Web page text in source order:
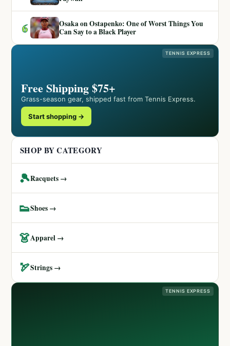
6
Osaka on Ostapenko: One of Worst Things You
Can Say to a Black Player
TENNIS EXPRESS
Free Shipping $75+
Grass-season gear, shipped fast from Tennis Express.
Start shopping →
SHOP BY CATEGORY
🎾Racquets →
👟Shoes →
👗Apparel →
🏹Strings →
TENNIS EXPRESS